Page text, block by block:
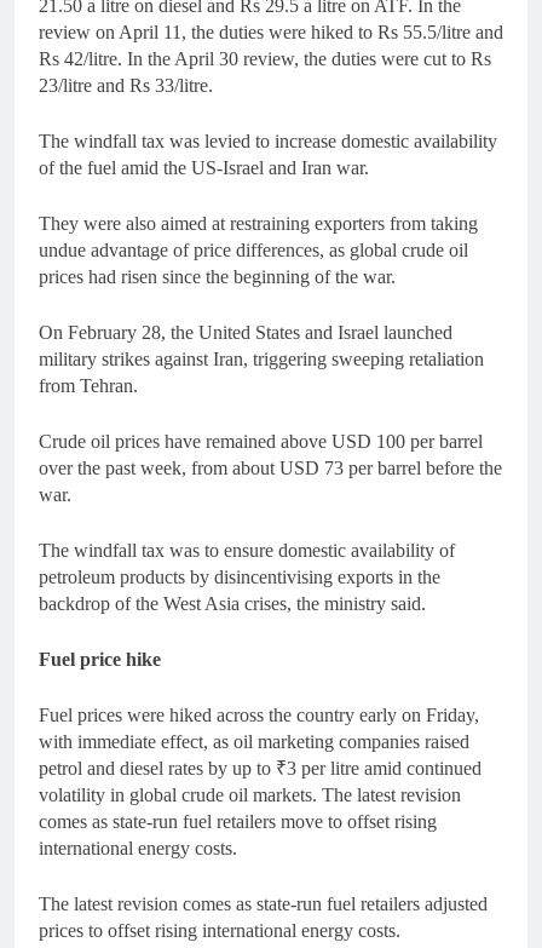
21.50 a litre on diesel and Rs 29.5 a litre on ATF. In the
review on April 11, the duties were hiked to Rs 55.5/litre and
Rs 42/litre. In the April 30 review, the duties were cut to Rs
23/litre and Rs 33/litre.
The windfall tax was levied to increase domestic availability
of the fuel amid the US-Israel and Iran war.
They were also aimed at restraining exporters from taking
undue advantage of price differences, as global crude oil
prices had risen since the beginning of the war.
On February 28, the United States and Israel launched
military strikes against Iran, triggering sweeping retaliation
from Tehran.
Crude oil prices have remained above USD 100 per barrel
over the past week, from about USD 73 per barrel before the
war.
The windfall tax was to ensure domestic availability of
petroleum products by disincentivising exports in the
backdrop of the West Asia crises, the ministry said.
Fuel price hike
Fuel prices were hiked across the country early on Friday,
with immediate effect, as oil marketing companies raised
petrol and diesel rates by up to ₹3 per litre amid continued
volatility in global crude oil markets. The latest revision
comes as state-run fuel retailers move to offset rising
international energy costs.
The latest revision comes as state-run fuel retailers adjusted
prices to offset rising international energy costs.